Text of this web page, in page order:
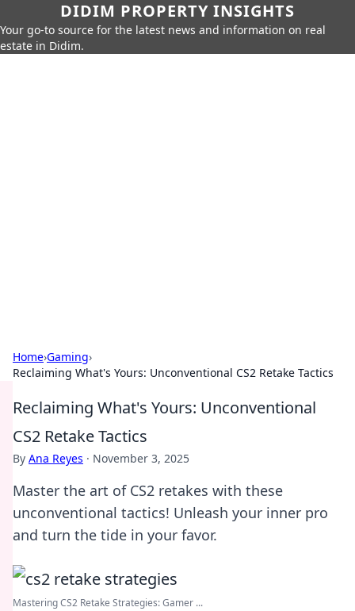
DIDIM PROPERTY INSIGHTS
Your go-to source for the latest news and information on real
estate in Didim.
Home›Gaming›
Reclaiming What's Yours: Unconventional CS2 Retake Tactics
Reclaiming What's Yours: Unconventional
CS2 Retake Tactics
By Ana Reyes · November 3, 2025
Master the art of CS2 retakes with these
unconventional tactics! Unleash your inner pro
and turn the tide in your favor.
Mastering CS2 Retake Strategies: Gamer ...